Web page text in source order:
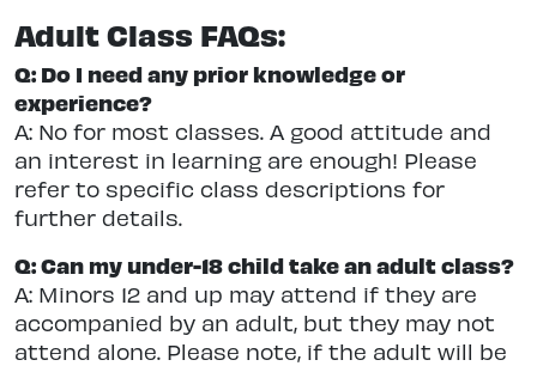
Adult Class FAQs:
Q: Do I need any prior knowledge or
experience?
A: No for most classes. A good attitude and
an interest in learning are enough! Please
refer to specific class descriptions for
further details.
Q: Can my under-18 child take an adult class?
A: Minors 12 and up may attend if they are
accompanied by an adult, but they may not
attend alone. Please note, if the adult will be